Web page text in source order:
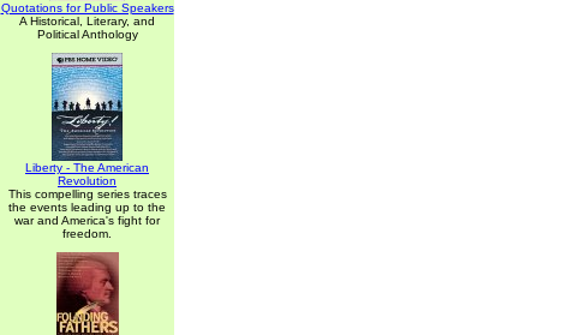
Quotations for Public Speakers
A Historical, Literary, and
Political Anthology
Liberty - The American
Revolution
This compelling series traces
the events leading up to the
war and America's fight for
freedom.